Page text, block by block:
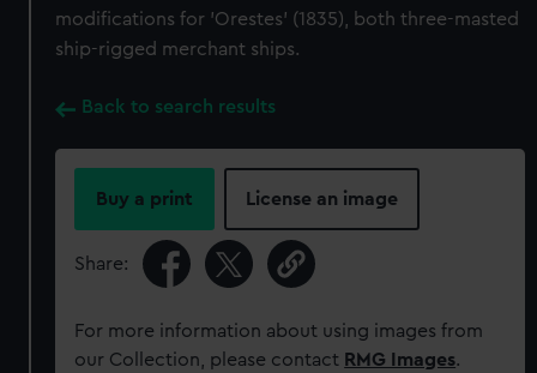
modifications for 'Orestes' (1835), both three-masted
ship-rigged merchant ships.
Back to search results
Buy a print License an image
Share:
For more information about using images from
our Collection, please contact RMG Images.